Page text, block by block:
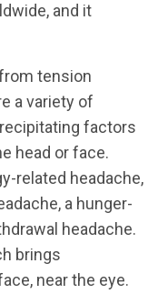
and it
tension
a variety of
factors
head or face.
related headache,
a hunger-
headache.
brings
near the eye.